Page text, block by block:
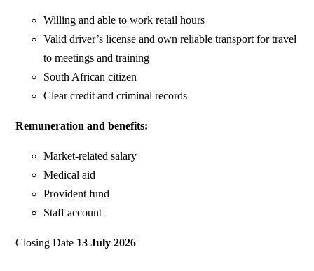
Willing and able to work retail hours
Valid driver’s license and own reliable transport for travel
to meetings and training
South African citizen
Clear credit and criminal records
Remuneration and benefits:
Market-related salary
Medical aid
Provident fund
Staff account
Closing Date 13 July 2026